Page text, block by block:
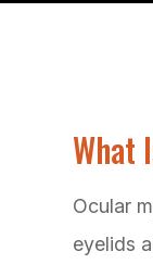
What
Ocular
eyelids